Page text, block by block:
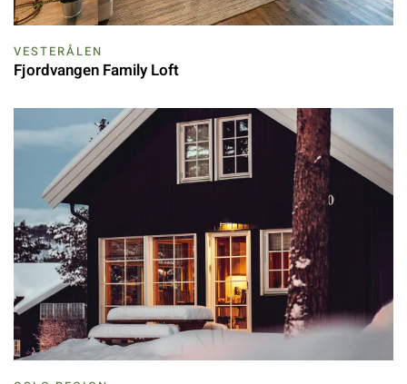
VESTERÅLEN
Fjordvangen Family Loft